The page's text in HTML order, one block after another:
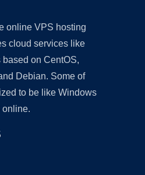
online VPS hosting
cloud services like
on CentOS,
Debian. Some of
to be like Windows
online.